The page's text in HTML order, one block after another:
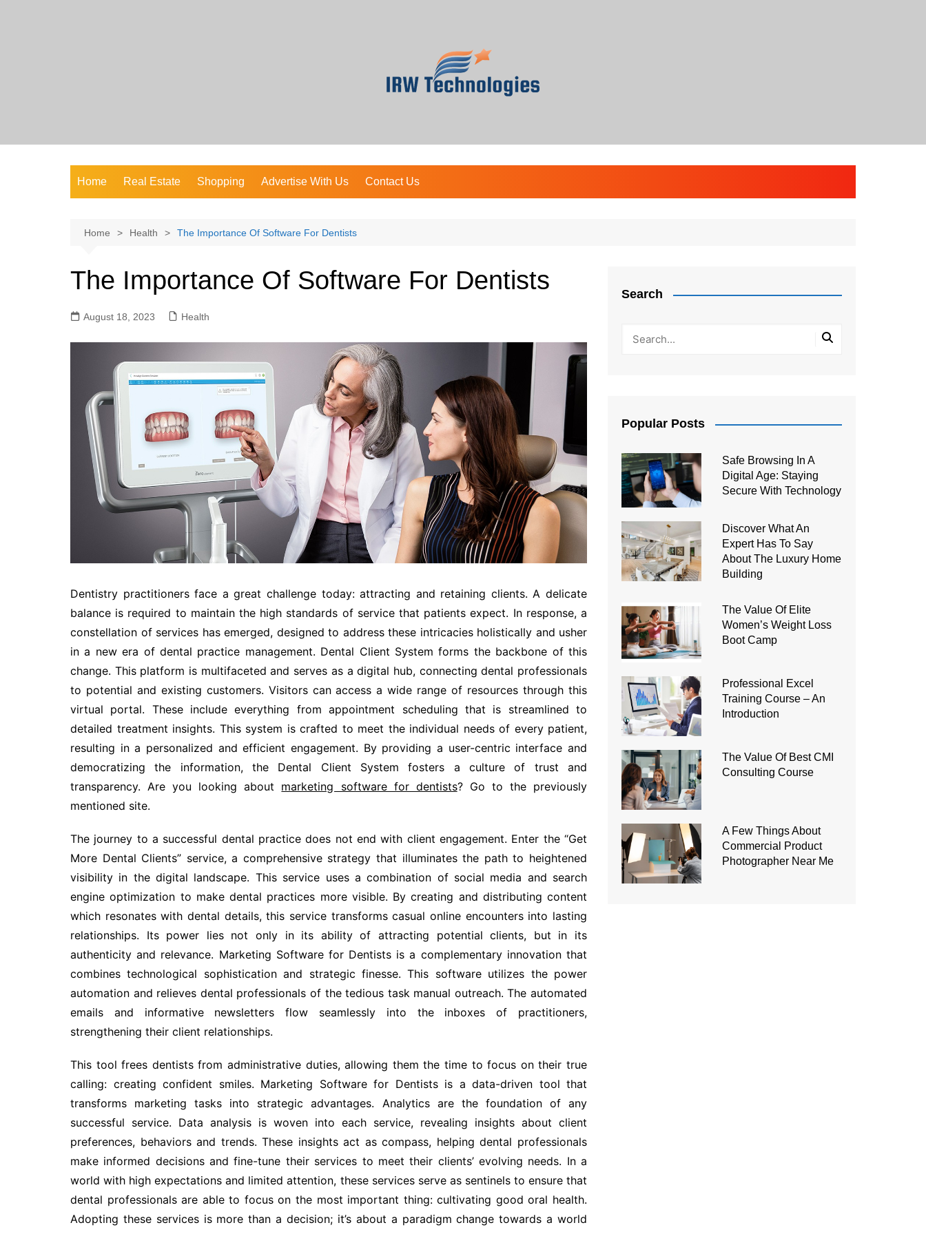
Home Real Estate Shopping Advertise With Us Contact Us
Home Health The Importance Of Software For Dentists
The Importance Of Software For Dentists
August 18, 2023 Health
Dentistry practitioners face a great challenge today: attracting and retaining clients. A delicate
balance is required to maintain the high standards of service that patients expect. In response, a
constellation of services has emerged, designed to address these intricacies holistically and usher
in a new era of dental practice management. Dental Client System forms the backbone of this
change. This platform is multifaceted and serves as a digital hub, connecting dental professionals
to potential and existing customers. Visitors can access a wide range of resources through this
virtual portal. These include everything from appointment scheduling that is streamlined to
detailed treatment insights. This system is crafted to meet the individual needs of every patient,
resulting in a personalized and efficient engagement. By providing a user-centric interface and
democratizing the information, the Dental Client System fosters a culture of trust and
transparency. Are you looking about marketing software for dentists? Go to the previously
mentioned site.
The journey to a successful dental practice does not end with client engagement. Enter the “Get
More Dental Clients” service, a comprehensive strategy that illuminates the path to heightened
visibility in the digital landscape. This service uses a combination of social media and search
engine optimization to make dental practices more visible. By creating and distributing content
which resonates with dental details, this service transforms casual online encounters into lasting
relationships. Its power lies not only in its ability of attracting potential clients, but in its
authenticity and relevance. Marketing Software for Dentists is a complementary innovation that
combines technological sophistication and strategic finesse. This software utilizes the power
automation and relieves dental professionals of the tedious task manual outreach. The automated
emails and informative newsletters flow seamlessly into the inboxes of practitioners,
strengthening their client relationships.
This tool frees dentists from administrative duties, allowing them the time to focus on their true
calling: creating confident smiles. Marketing Software for Dentists is a data-driven tool that
transforms marketing tasks into strategic advantages. Analytics are the foundation of any
successful service. Data analysis is woven into each service, revealing insights about client
preferences, behaviors and trends. These insights act as compass, helping dental professionals
make informed decisions and fine-tune their services to meet their clients’ evolving needs. In a
world with high expectations and limited attention, these services serve as sentinels to ensure that
dental professionals are able to focus on the most important thing: cultivating good oral health.
Adopting these services is more than a decision; it’s about a paradigm change towards a world
Search
Popular Posts
Safe Browsing In A
Digital Age: Staying
Secure With Technology
Discover What An
Expert Has To Say
About The Luxury Home
Building
The Value Of Elite
Women’s Weight Loss
Boot Camp
Professional Excel
Training Course – An
Introduction
The Value Of Best CMI
Consulting Course
A Few Things About
Commercial Product
Photographer Near Me